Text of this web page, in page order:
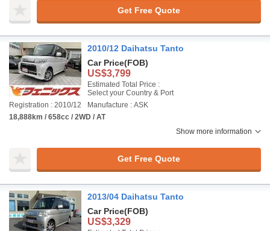
Get Free Quote
2010/12 Daihatsu Tanto
Car Price(FOB)
US$3,799
Estimated Total Price :
Select your Country & Port
Registration : 2010/12
Manufacture : ASK
18,888km / 658cc / 2WD / AT
Show more information
Get Free Quote
2013/04 Daihatsu Tanto
Car Price(FOB)
US$3,329